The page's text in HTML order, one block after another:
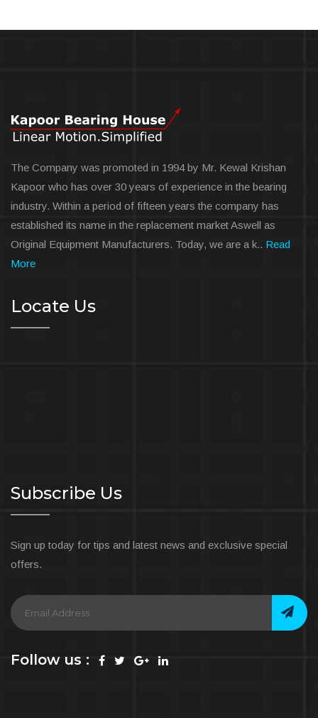
The Company was promoted in 1994 by Mr. Kewal Krishan
Kapoor who has over 30 years of experience in the bearing
industry. Within a period of fifteen years the company has
established its name in the replacement market Aswell as
Original Equipment Manufacturers. Today, we are a k.. Read
More
Locate Us
Subscribe Us
Sign up today for tips and latest news and exclusive special
offers.
Follow us :